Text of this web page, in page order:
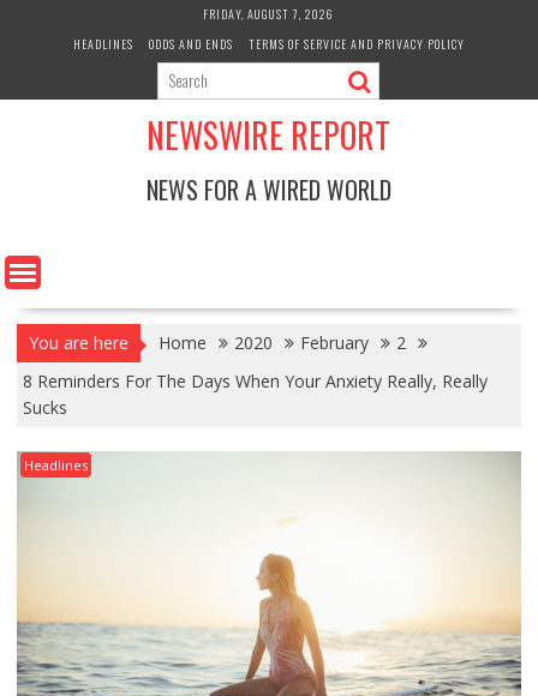
FRIDAY, AUGUST 7, 2026
HEADLINES
ODDS AND ENDS TERMS OF SERVICE AND PRIVACY POLICY
NEWSWIRE REPORT
NEWS FOR A WIRED WORLD
You are here Home 2020 February
2
8 Reminders For The Days When Your Anxiety Really, Really
Sucks
Headlines